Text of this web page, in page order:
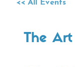
<< All Events
The